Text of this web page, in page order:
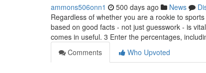
ammons506onn1 500 days ago News
Regardless of whether you are a rookie to
based on good facts - not just guesswork - is
comes in useful. 3 Enter the percentages,
Comments
Who Upvoted